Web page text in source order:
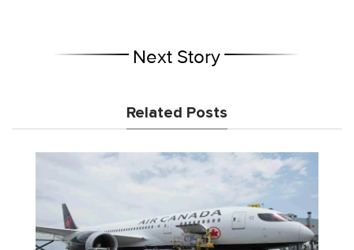
Next Story
Related Posts